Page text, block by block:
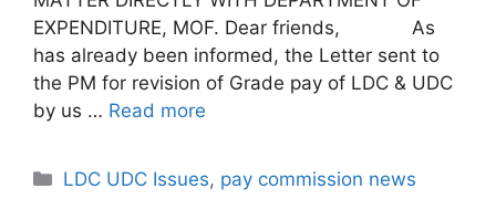
EXPENDITURE, MOF. Dear friends, As
has already been informed, the Letter sent to
the PM for revision of Grade pay of LDC & UDC
by us … Read more
Categories
LDC UDC Issues, pay commission news